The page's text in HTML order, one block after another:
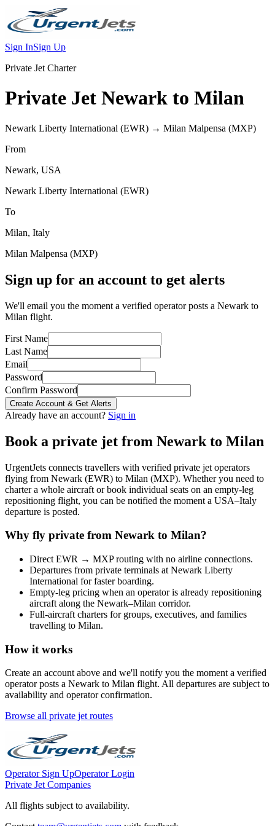
Sign InSign Up
Private Jet Charter
Private Jet Newark to Milan
Newark Liberty International (EWR) → Milan Malpensa (MXP)
From
Newark, USA
Newark Liberty International (EWR)
To
Milan, Italy
Milan Malpensa (MXP)
Sign up for an account to get alerts
We'll email you the moment a verified operator posts a Newark to
Milan flight.
First Name
Last Name
Email
Password
Confirm Password
Create Account & Get Alerts
Already have an account? Sign in
Book a private jet from Newark to Milan
UrgentJets connects travellers with verified private jet operators
flying from Newark (EWR) to Milan (MXP). Whether you need to
charter a whole aircraft or book individual seats on an empty-leg
repositioning flight, you can be notified the moment a USA–Italy
departure is posted.
Why fly private from Newark to Milan?
Direct EWR → MXProuting with no airline connections.
Departures from private terminals at Newark Liberty
International for faster boarding.
Empty-leg pricing when an operator is already repositioning
aircraft along the Newark–Milan corridor.
Full-aircraft charters for groups, executives, and families
travelling to Milan.
How it works
Create an account above and we'll notify you the moment a verified
operator posts a Newark to Milan flight. All departures are subject to
availability and operator confirmation.
Browse all private jet routes
Operator Sign UpOperator Login
Private Jet Companies
All flights subject to availability.